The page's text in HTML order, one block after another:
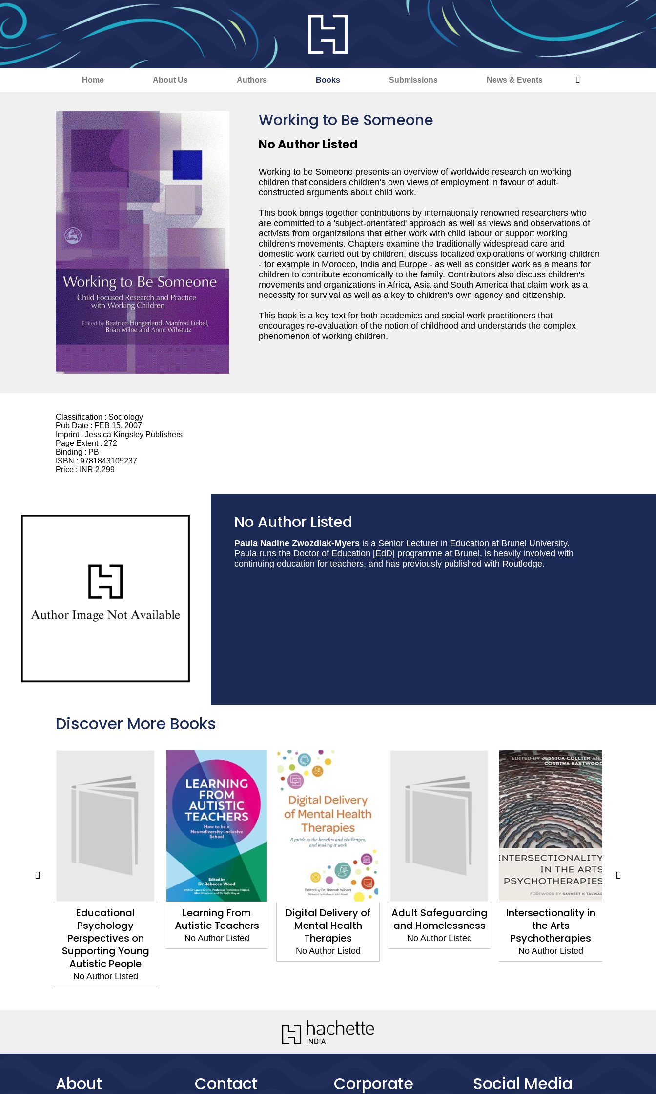
Home About Us Authors Books Submissions News & Events
Working to Be Someone
No Author Listed
Working to be Someone presents an overview of worldwide research on working
children that considers children's own views of employment in favour of adult-
constructed arguments about child work.
This book brings together contributions by internationally renowned researchers who
are committed to a 'subject-orientated' approach as well as views and observations of
activists from organizations that either work with child labour or support working
children's movements. Chapters examine the traditionally widespread care and
domestic work carried out by children, discuss localized explorations of working children
- for example in Morocco, India and Europe - as well as consider work as a means for
children to contribute economically to the family. Contributors also discuss children's
movements and organizations in Africa, Asia and South America that claim work as a
necessity for survival as well as a key to children's own agency and citizenship.
This book is a key text for both academics and social work practitioners that
encourages re-evaluation of the notion of childhood and understands the complex
phenomenon of working children.
Classification : Sociology
Pub Date : FEB 15, 2007
Imprint : Jessica Kingsley Publishers
Page Extent : 272
Binding : PB
ISBN : 9781843105237
Price :
INR 2,299
No Author Listed
Paula Nadine Zwozdiak-Myers is a Senior Lecturer in Education at Brunel University.
Paula runs the Doctor of Education [EdD] programme at Brunel, is heavily involved with
continuing education for teachers, and has previously published with Routledge.
Discover More Books
Educational
Psychology
Perspectives on
Supporting Young
Autistic People
No Author Listed
Learning From
Autistic Teachers
No Author Listed
Digital Delivery of
Mental Health
Therapies
No Author Listed
Adult Safeguarding
and Homelessness
No Author Listed
Intersectionality in
the Arts
Psychotherapies
No Author Listed
About Contact Corporate Social Media